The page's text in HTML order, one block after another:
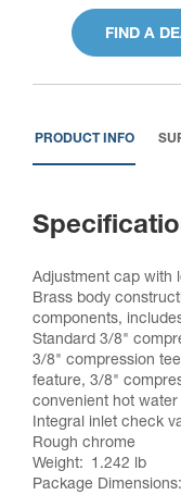
FIND A
PRODUCT INFO
Adjustment cap with
Brass body
components,
Standard 3/8"
3/8" compression
feature, 3/8"
convenient hot
Integral inlet check
Rough chrome
Weight
1.242 lb
Package Dimensions